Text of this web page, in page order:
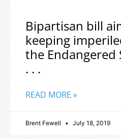
Bipartisan bill
keeping
the Endangered
. . .
READ MORE »
Brent Fewell July 18, 2019